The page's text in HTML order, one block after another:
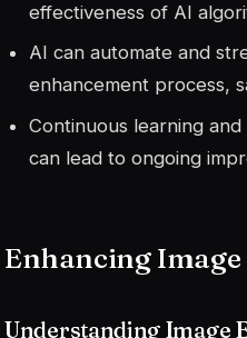
effectiveness of AI
AI can automate and
enhancement process,
Continuous learning
can lead to ongoing
Enhancing
Understanding Image